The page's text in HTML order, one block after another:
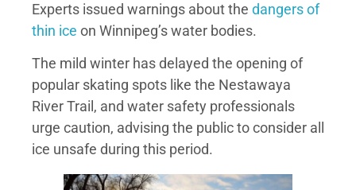
Experts issued warnings about the dangers of
thin ice on Winnipeg’s water bodies.
The mild winter has delayed the opening of
popular skating spots like the Nestawaya
River Trail, and water safety professionals
urge caution, advising the public to consider all
ice unsafe during this period.